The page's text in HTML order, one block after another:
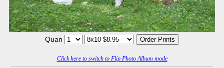
Quan
Click here to switch to Flip Photo Album mode